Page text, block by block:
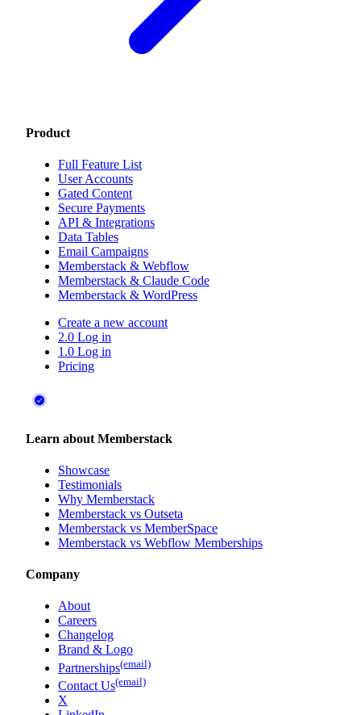
Product
Full Feature List
User Accounts
Gated Content
Secure Payments
API & Integrations
Data Tables
Email Campaigns
Memberstack & Webflow
Memberstack & Claude Code
Memberstack & WordPress
Create a new account
2.0 Log in
1.0 Log in
Pricing
Learn about Memberstack
Showcase
Testimonials
Why Memberstack
Memberstack vs Outseta
Memberstack vs MemberSpace
Memberstack vs Webflow Memberships
Company
About
Careers
Changelog
Brand & Logo
Partnerships(email)
Contact Us(email)
X